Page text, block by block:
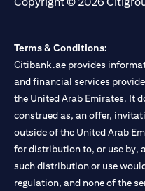
Terms & Conditions:
Citibank.ae provides
and financial services
the United Arab Emirates. It
construed as, an offer,
outside of the United Arab
for distribution to, or use by,
such distribution or use
regulation, and none of the